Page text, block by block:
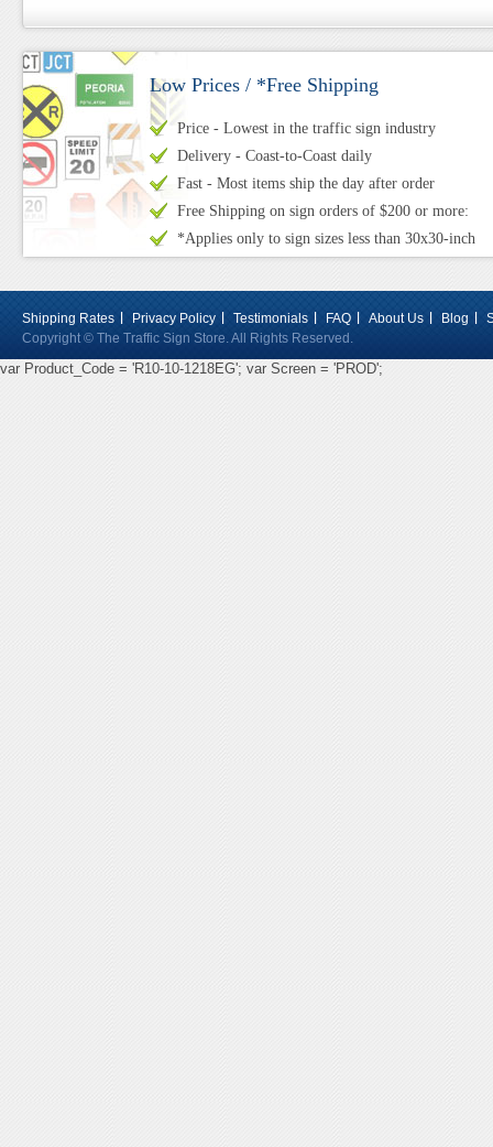
Low Prices / *Free Shipping
Price - Lowest in the traffic sign industry
Delivery - Coast-to-Coast daily
Fast - Most items ship the day after order
Free Shipping on sign orders of $200 or more:
*Applies only to sign sizes less than 30x30-inch
Shipping Rates Privacy Policy Testimonials FAQ About Us Blog
Copyright © The Traffic Sign Store. All Rights Reserved.
var Product_Code = 'R10-10-1218EG'; var Screen = 'PROD';